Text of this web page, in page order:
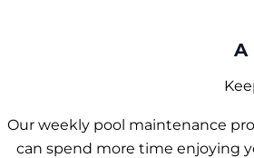
A
Our weekly pool maintenance
can spend more time enjoying